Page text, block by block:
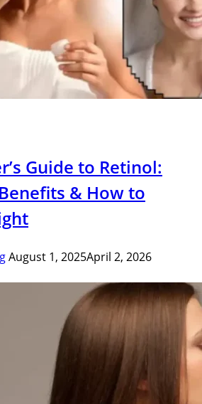
Guide to Retinol:
& How to
August 1, 2025April 2, 2026